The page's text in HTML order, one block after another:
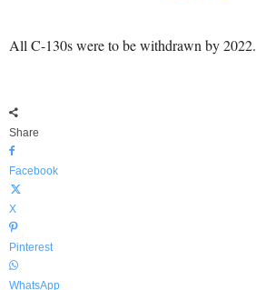
All C-130s were to be withdrawn by 2022.
Share
Facebook
X
Pinterest
WhatsApp